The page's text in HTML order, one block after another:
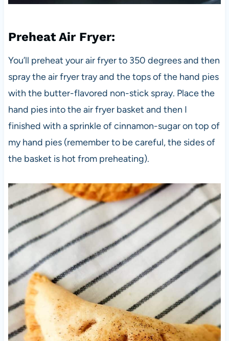
Preheat Air Fryer:
You’ll preheat your air fryer to 350 degrees and then
spray the air fryer tray and the tops of the hand pies
with the butter-flavored non-stick spray. Place the
hand pies into the air fryer basket and then I
finished with a sprinkle of cinnamon-sugar on top of
my hand pies (remember to be careful, the sides of
the basket is hot from preheating).